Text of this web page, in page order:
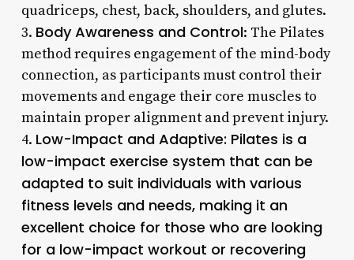
quadriceps, chest, back, shoulders, and glutes.
3. Body Awareness and Control: The Pilates
method requires engagement of the mind-body
connection, as participants must control their
movements and engage their core muscles to
maintain proper alignment and prevent injury.
4. Low-Impact and Adaptive: Pilates is a
low-impact exercise system that can be
adapted to suit individuals with various
fitness levels and needs, making it an
excellent choice for those who are looking
for a low-impact workout or recovering